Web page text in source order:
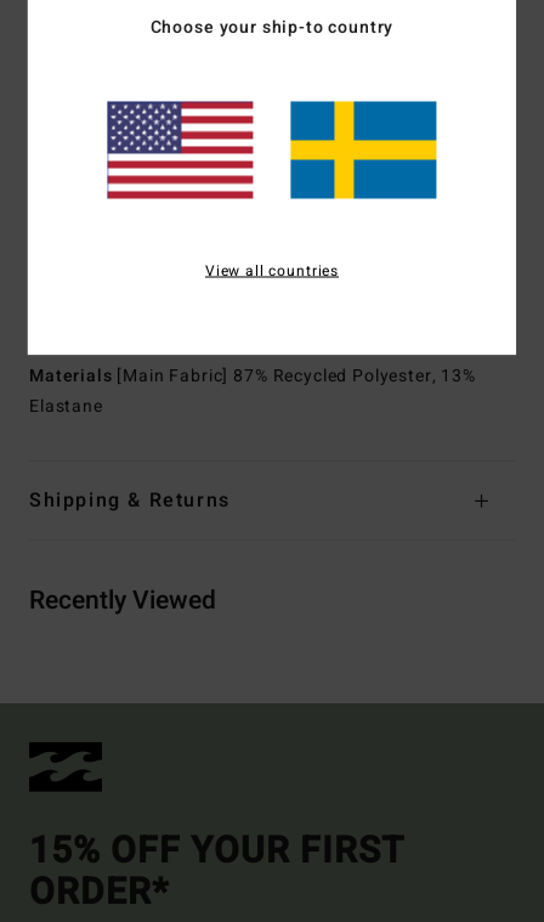
Silicon stretch interior fabric
great thermal retention with a high-stretch combination
ExteriorSeams:F-Lock; Flatlock stitched seams that are
locked but not sealed
Shape:Spring suit
Materials [Main Fabric] 87% Recycled Polyester, 13%
Elastane
Shipping & Returns
Recently Viewed
15% OFF YOUR FIRST
ORDER*
Choose your ship-to country
View all countries